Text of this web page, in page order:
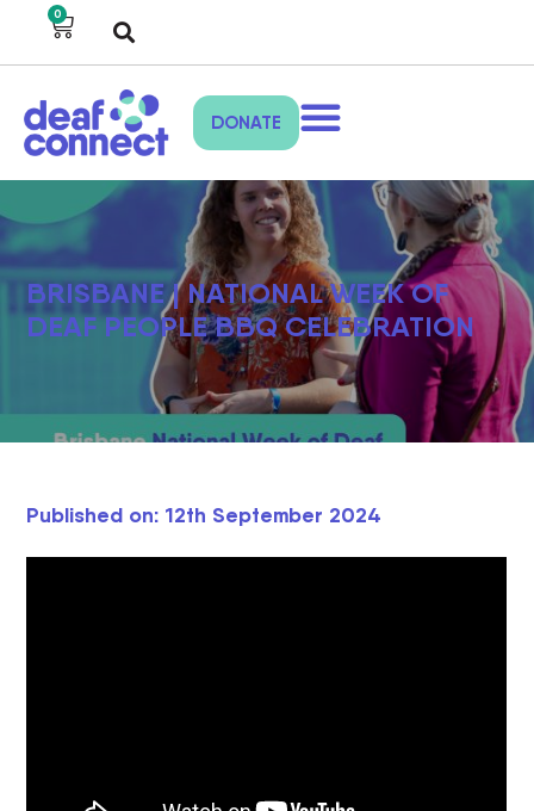
0
DONATE
BRISBANE | NATIONAL WEEK OF
DEAF PEOPLE BBQ CELEBRATION
Published on: 12th September 2024